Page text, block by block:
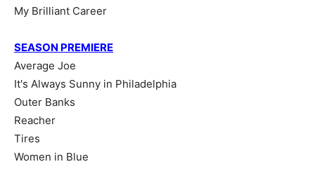
My Brilliant Career
SEASON PREMIERE
Average Joe
It's Always Sunny in Philadelphia
Outer Banks
Reacher
Tires
Women in Blue